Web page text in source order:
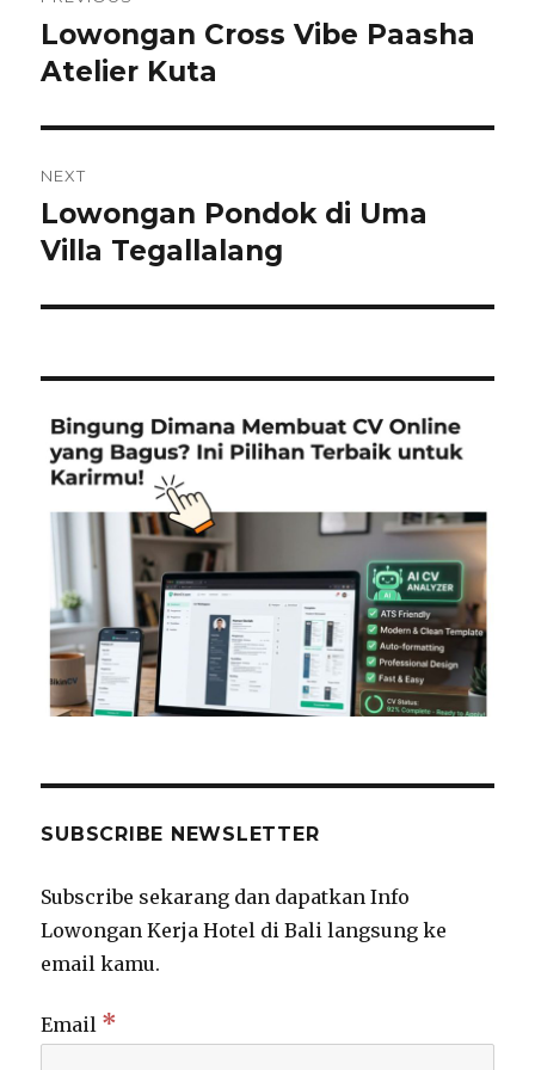
navigation
Previous
post:
Lowongan Cross Vibe Paasha
Atelier Kuta
NEXT
Next
post:
Lowongan Pondok di Uma
Villa Tegallalang
SUBSCRIBE NEWSLETTER
Subscribe sekarang dan dapatkan Info
Lowongan Kerja Hotel di Bali langsung ke
email kamu.
Email *